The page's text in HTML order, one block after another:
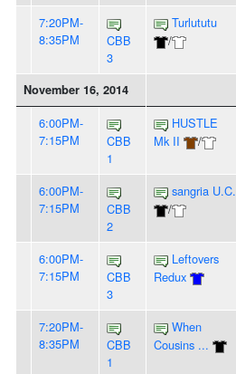
7:20PM-
8:35PM
CBB
3
Turlututu
/
November 16, 2014
6:00PM-
7:15PM
CBB
1
HUSTLE
Mk II
/
6:00PM-
7:15PM
CBB
2
sangria U.C.
/
6:00PM-
7:15PM
CBB
3
Leftovers
Redux
7:20PM-
8:35PM
CBB
1
When
Cousins ...